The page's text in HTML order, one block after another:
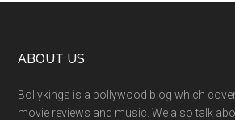
ABOUT US
Bollykings is a bollywood blog which
movie reviews and music. We also talk